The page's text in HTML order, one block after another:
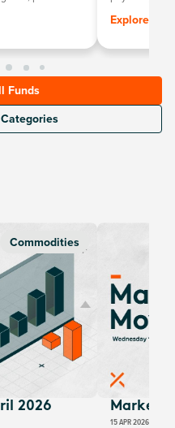
personally
Explore
Funds
Commodities
2026 Market
15 APR 2026